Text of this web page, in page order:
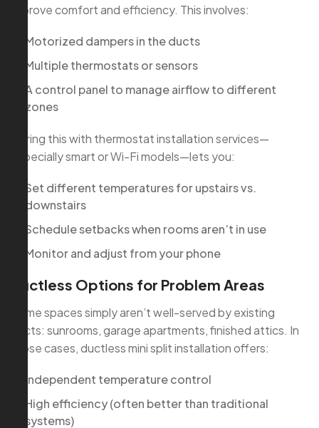
improve comfort and efficiency. This involves:
Motorized dampers in the ducts
Multiple thermostats or sensors
A control panel to manage airflow to different
zones
Pairing this with thermostat installation services—
especially smart or Wi-Fi models—lets you:
Set different temperatures for upstairs vs.
downstairs
Schedule setbacks when rooms aren’t in use
Monitor and adjust from your phone
Ductless Options for Problem Areas
Some spaces simply aren’t well-served by existing
ducts: sunrooms, garage apartments, finished attics. In
those cases, ductless mini split installation offers:
Independent temperature control
High efficiency (often better than traditional
systems)